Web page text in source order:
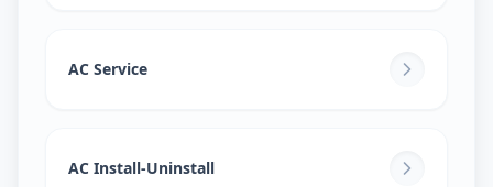
AC Service
AC Install-Uninstall